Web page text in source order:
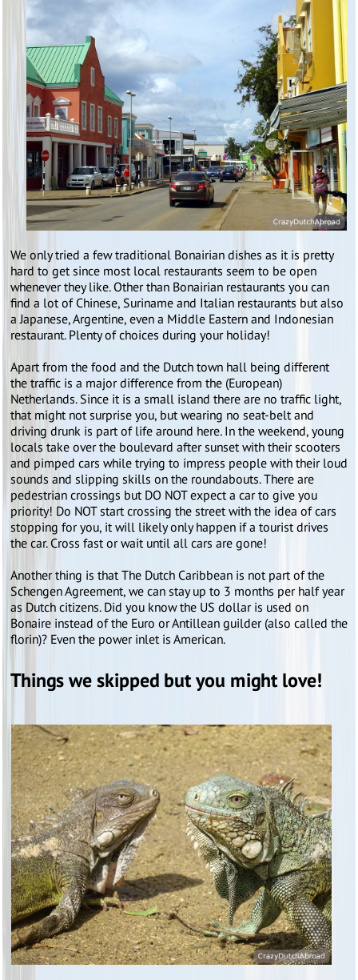
We only tried a few traditional Bonairian dishes as it is pretty
hard to get since most local restaurants seem to be open
whenever they like. Other than Bonairian restaurants you can
find a lot of Chinese, Suriname and Italian restaurants but also
a Japanese, Argentine, even a Middle Eastern and Indonesian
restaurant. Plenty of choices during your holiday!
Apart from the food and the Dutch town hall being different
the traffic is a major difference from the (European)
Netherlands. Since it is a small island there are no traffic light,
that might not surprise you, but wearing no seat-belt and
driving drunk is part of life around here. In the weekend, young
locals take over the boulevard after sunset with their scooters
and pimped cars while trying to impress people with their loud
sounds and slipping skills on the roundabouts. There are
pedestrian crossings but DO NOT expect a car to give you
priority! Do NOT start crossing the street with the idea of cars
stopping for you, it will likely only happen if a tourist drives
the car. Cross fast or wait until all cars are gone!
Another thing is that The Dutch Caribbean is not part of the
Schengen Agreement, we can stay up to 3 months per half year
as Dutch citizens. Did you know the US dollar is used on
Bonaire instead of the Euro or Antillean guilder (also called the
florin)? Even the power inlet is American.
Things we skipped but you might love!